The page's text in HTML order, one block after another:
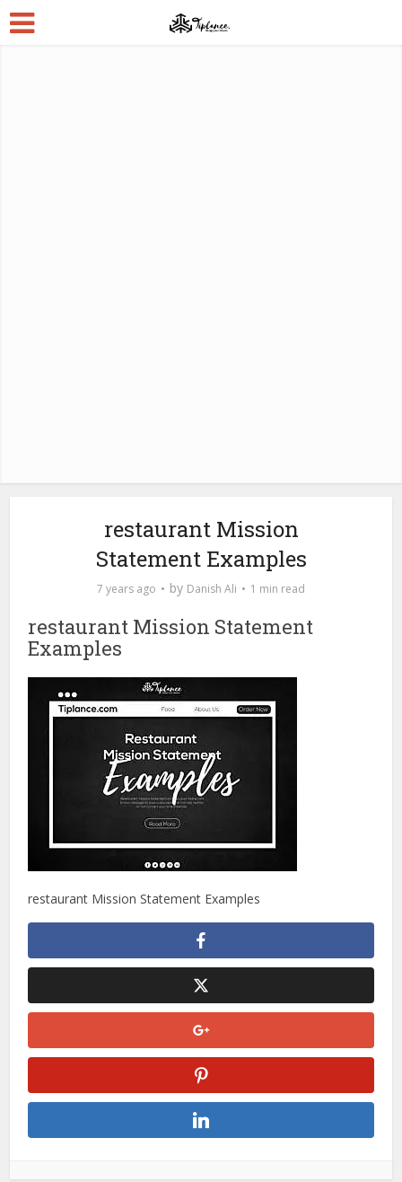
restaurant Mission
Statement Examples
7 years ago by Danish Ali 1 min read
restaurant Mission Statement
Examples
restaurant Mission Statement Examples